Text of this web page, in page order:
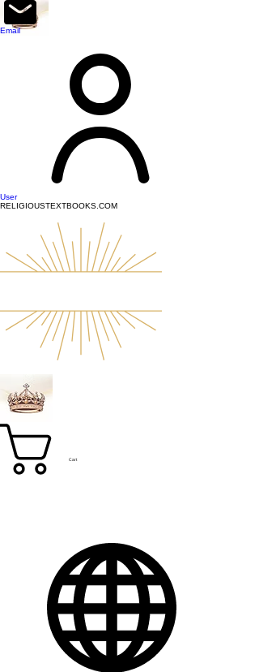
top of page
User
RELIGIOUSTEXTBOOKS.COM
Cart
Email